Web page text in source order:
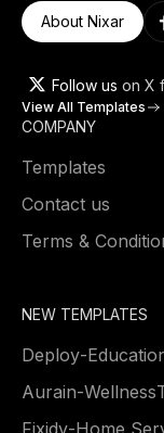
About Nixar
Follow us on X
View All Templates
COMPANY
Templates
Contact us
Terms &
NEW TEMPLATES
Deploy-
Aurain-Wellness